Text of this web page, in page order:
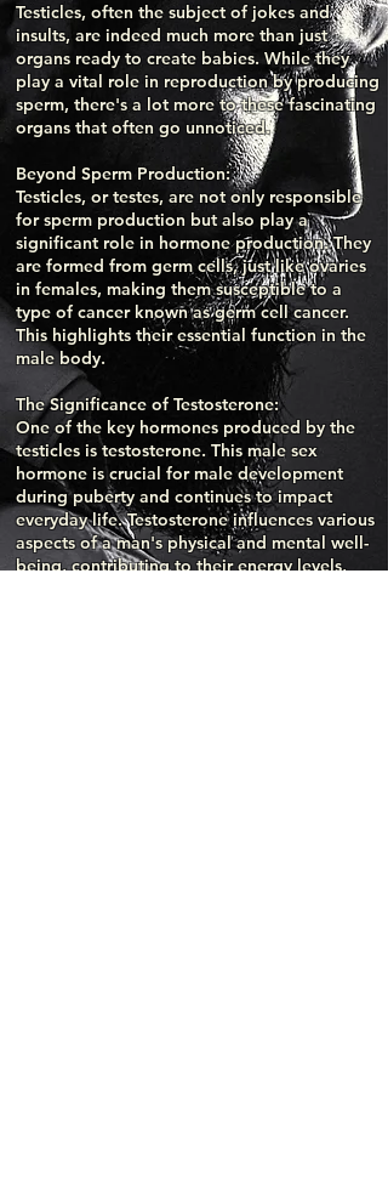
Testicles, often the subject of jokes and
insults, are indeed much more than just
organs ready to create babies. While they
play a vital role in reproduction by producing
sperm, there's a lot more to these fascinating
organs that often go unnoticed.
Beyond Sperm Production:
Testicles, or testes, are not only responsible
for sperm production but also play a
significant role in hormone production. They
are formed from germ cells, just like ovaries
in females, making them susceptible to a
type of cancer known as germ cell cancer.
This highlights their essential function in the
male body.
The Significance of Testosterone:
One of the key hormones produced by the
testicles is testosterone. This male sex
hormone is crucial for male development
during puberty and continues to impact
everyday life. Testosterone influences various
aspects of a man's physical and mental well-
being, contributing to their energy levels,